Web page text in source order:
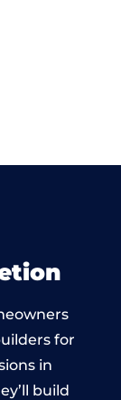
for
in
build